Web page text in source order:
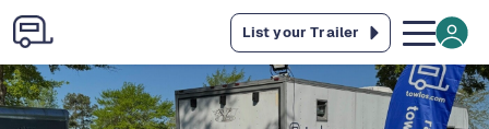
List your Trailer